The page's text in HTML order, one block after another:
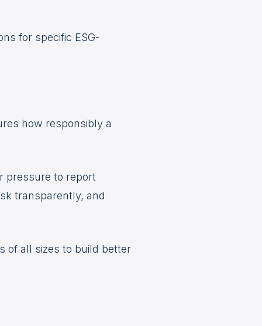
for specific ESG-
how responsibly a
pressure to report
transparently, and
of all sizes to build better